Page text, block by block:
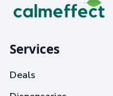
Services
Deals